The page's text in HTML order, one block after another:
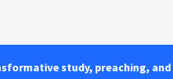
study, preaching,